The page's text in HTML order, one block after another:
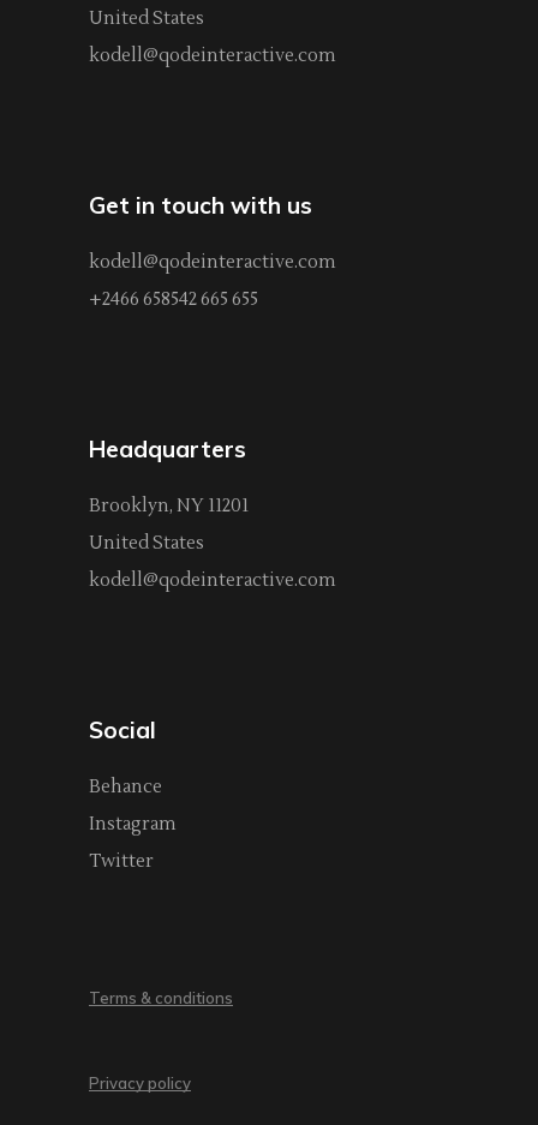
United States
kodell@qodeinteractive.com
Get in touch with us
kodell@qodeinteractive.com
+2466 658542 665 655
Headquarters
Brooklyn, NY 11201
United States
kodell@qodeinteractive.com
Social
Behance
Instagram
Twitter
Terms & conditions
Privacy policy